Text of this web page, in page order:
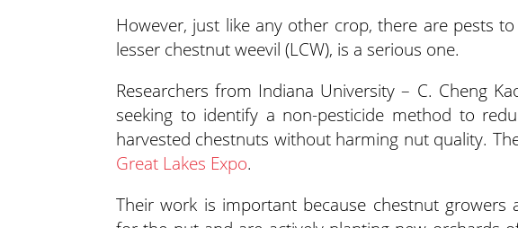
However, just like any other crop, there are pests
lesser chestnut weevil (LCW), is a serious one.
Researchers from Indiana University – C. Cheng
seeking to identify a non-pesticide method to
harvested chestnuts without harming nut quality.
Great Lakes Expo.
Their work is important because chestnut